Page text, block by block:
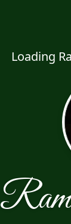
Loading